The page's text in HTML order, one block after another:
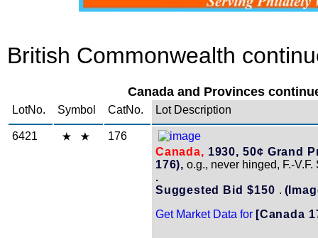
British Commonwealth
Canada and Provinces
LotNo. Symbol CatNo. Lot Description
6421
176
Canada, 1930, 50¢ Grand
176), o.g., never hinged, F.-V.F.
.
Suggested Bid $150 .
Get Market Data for [Canada